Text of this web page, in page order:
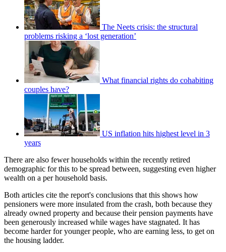
The Neets crisis: the structural
problems risking a ‘lost generation’
What financial rights do cohabiting
couples have?
US inflation hits highest level in 3
years
There are also fewer households within the recently retired
demographic for this to be spread between, suggesting even higher
wealth on a per household basis.
Both articles cite the report's conclusions that this shows how
pensioners were more insulated from the crash, both because they
already owned property and because their pension payments have
been generously increased while wages have stagnated. It has
become harder for younger people, who are earning less, to get on
the housing ladder.